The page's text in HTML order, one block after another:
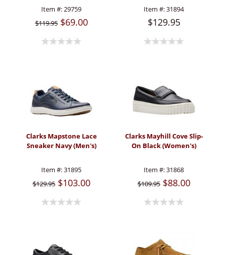
Item #:29759
$119.95 $69.00
Item #:31894
$129.95
Clarks Mapstone Lace
Sneaker Navy (Men's)
Item #:31895
$129.95 $103.00
Clarks Mayhill Cove Slip-
On Black (Women's)
Item #:31868
$109.95 $88.00